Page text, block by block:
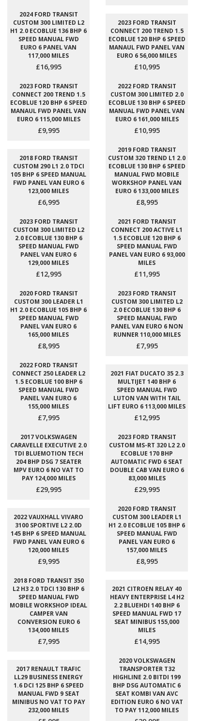
2024 FORD TRANSIT
CUSTOM 300 LIMITED L2
H1 2.0 ECOBLUE 136 BHP 6
SPEED MANUAL FWD
EURO 6 PANEL VAN
117,000 MILES
£16,995
2023 FORD TRANSIT
CONNECT 200 TREND 1.5
ECOBLUE 120 BHP 6 SPEED
MANAUL FWD PANEL VAN
EURO 6 56,000 MILES
£10,995
2023 FORD TRANSIT
CONNECT 200 TREND 1.5
ECOBLUE 120 BHP 6 SPEED
MANAUL FWD PANEL VAN
EURO 6 115,000 MILES
£9,995
2022 FORD TRANSIT
CUSTOM 300 LIMITED 2.0
ECOBLUE 130 BHP 6 SPEED
MANUAL FWD PANEL VAN
EURO 6 161,000 MILES
£10,995
2018 FORD TRANSIT
CUSTOM 290 L1 2.0 TDCI
105 BHP 6 SPEED MANUAL
FWD PANEL VAN EURO 6
123,000 MILES
£6,995
2019 FORD TRANSIT
CUSTOM 320 TREND L1 2.0
ECOBLUE 130 BHP 6 SPEED
MANUAL FWD MOBILE
WORKSHOP PANEL VAN
EURO 6 133,000 MILES
£8,995
2023 FORD TRANSIT
CUSTOM 300 LIMITED L2
2.0 ECOBLUE 130 BHP 6
SPEED MANUAL FWD
PANEL VAN EURO 6
129,000 MILES
£12,995
2021 FORD TRANSIT
CONNECT 200 ACTIVE L1
1.5 ECOBLUE 120 BHP 6
SPEED MANUAL FWD
PANEL VAN EURO 6 93,000
MILES
£11,995
2020 FORD TRANSIT
CUSTOM 300 LEADER L1
H1 2.0 ECOBLUE 105 BHP 6
SPEED MANUAL FWD
PANEL VAN EURO 6
165,000 MILES
£8,995
2023 FORD TRANSIT
CUSTOM 300 LIMITED L2
2.0 ECOBLUE 130 BHP 6
SPEED MANUAL FWD
PANEL VAN EURO 6 NON
RUNNER 110,000 MILES
£7,995
2022 FORD TRANSIT
CONNECT 250 LEADER L2
1.5 ECOBLUE 100 BHP 6
SPEED MANUAL FWD
PANEL VAN EURO 6
155,000 MILES
£7,995
2021 FIAT DUCATO 35 2.3
MULTIJET 140 BHP 6
SPEED MANUAL FWD
LUTON VAN WITH TAIL
LIFT EURO 6 113,000 MILES
£12,995
2017 VOLKSWAGEN
CARAVELLE EXECUTIVE 2.0
TDI BLUEMOTION TECH
204 BHP DSG 7 SEATER
MPV EURO 6 NO VAT TO
PAY 124,000 MILES
£29,995
2023 FORD TRANSIT
CUSTOM MS-RT 320 L2 2.0
ECOBLUE 170 BHP
AUTOMATIC FWD 6 SEAT
DOUBLE CAB VAN EURO 6
83,000 MILES
£29,995
2022 VAUXHALL VIVARO
3100 SPORTIVE L2 2.0D
145 BHP 6 SPEED MANUAL
FWD PANEL VAN EURO 6
120,000 MILES
£9,995
2020 FORD TRANSIT
CUSTOM 300 LEADER L1
H1 2.0 ECOBLUE 105 BHP 6
SPEED MANUAL FWD
PANEL VAN EURO 6
157,000 MILES
£8,995
2018 FORD TRANSIT 350
L2 H3 2.0 TDCI 130 BHP 6
SPEED MANUAL FWD
MOBILE WORKSHOP IDEAL
CAMPER VAN
CONVERSION EURO 6
134,000 MILES
£7,995
2021 CITROEN RELAY 40
HEAVY ENTERPRISE L4 H2
2.2 BLUEHDI 140 BHP 6
SPEED MANUAL FWD 17
SEAT MINIBUS 155,000
MILES
£14,995
2017 RENAULT TRAFIC
LL29 BUSINESS ENERGY
1.6 DCI 125 BHP 6 SPEED
MANUAL FWD 9 SEAT
MINIBUS NO VAT TO PAY
232,000 MILES
2020 VOLKSWAGEN
TRANSPORTER T32
HIGHLINE 2.0 BITDI 199
BHP DSG AUTOMATIC 6
SEAT KOMBI VAN AVC
EDITION EURO 6 NO VAT
TO PAY 112,000 MILES